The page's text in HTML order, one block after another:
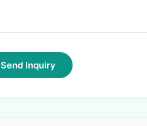
Send Inquiry